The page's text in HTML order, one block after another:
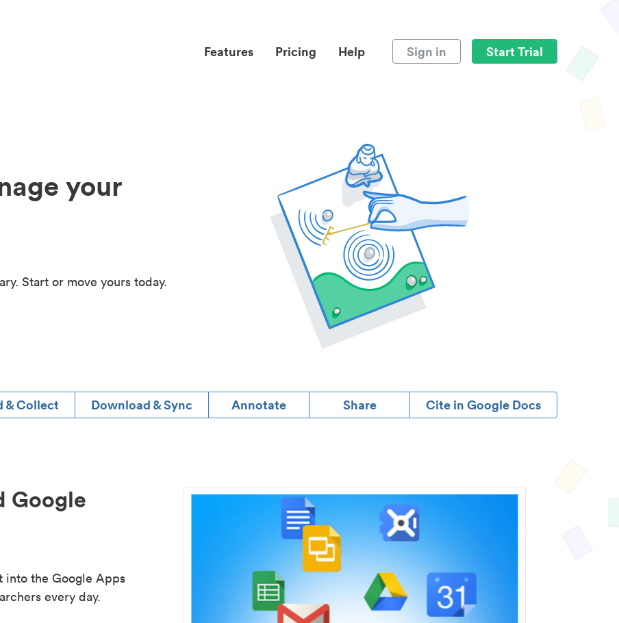
Features Pricing Help Sign in Start Trial
your
Start or move yours today.
& Collect Download & Sync Annotate Share Cite in Google Docs
Google
into the Google Apps
every day.